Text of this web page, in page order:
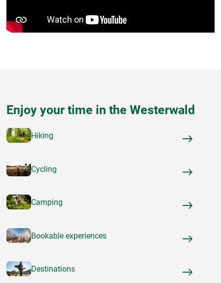
Enjoy your time in the Westerwald
Hiking
Cycling
Camping
Bookable experiences
Destinations